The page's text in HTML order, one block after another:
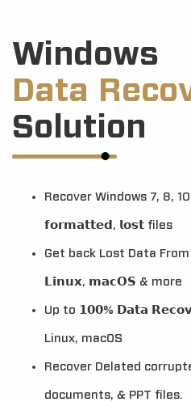
Windows
Data
Solution
Recover Windows 7, 8,
𝗳𝗼𝗿𝗺𝗮𝘁𝘁𝗲𝗱, 𝗹𝗼𝘀𝘁 files
Get back Lost Data
𝗟𝗶𝗻𝘂𝘅, 𝗺𝗮𝗰𝗢𝗦 & more
Up to 𝟭𝟬𝟬% 𝗗𝗮𝘁𝗮
Linux, macOS
Recover Delated
documents, & PPT files.